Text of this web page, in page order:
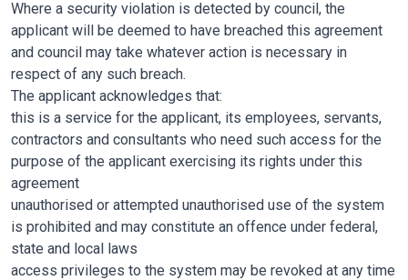
Where a security violation is detected by council, the
applicant will be deemed to have breached this agreement
and council may take whatever action is necessary in
respect of any such breach.
The applicant acknowledges that:
this is a service for the applicant, its employees, servants,
contractors and consultants who need such access for the
purpose of the applicant exercising its rights under this
agreement
unauthorised or attempted unauthorised use of the system
is prohibited and may constitute an offence under federal,
state and local laws
access privileges to the system may be revoked at any time